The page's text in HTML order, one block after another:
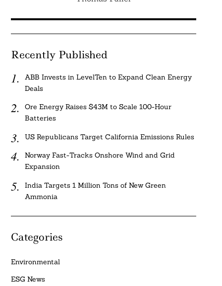
Recently Published
ABB Invests in LevelTen to Expand Clean Energy
Deals
Ore Energy Raises $43M to Scale 100-Hour
Batteries
US Republicans Target California Emissions Rules
Norway Fast-Tracks Onshore Wind and Grid
Expansion
India Targets 1 Million Tons of New Green
Ammonia
Categories
Environmental
ESG News